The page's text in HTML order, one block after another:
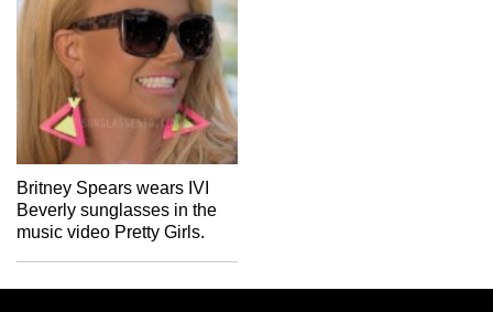
Britney Spears wears IVI
Beverly sunglasses in the
music video Pretty Girls.